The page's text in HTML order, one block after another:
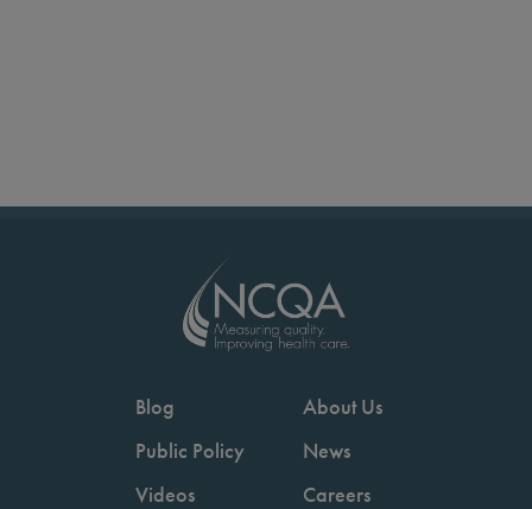
Blog
Public Policy
Videos
About Us
News
Careers